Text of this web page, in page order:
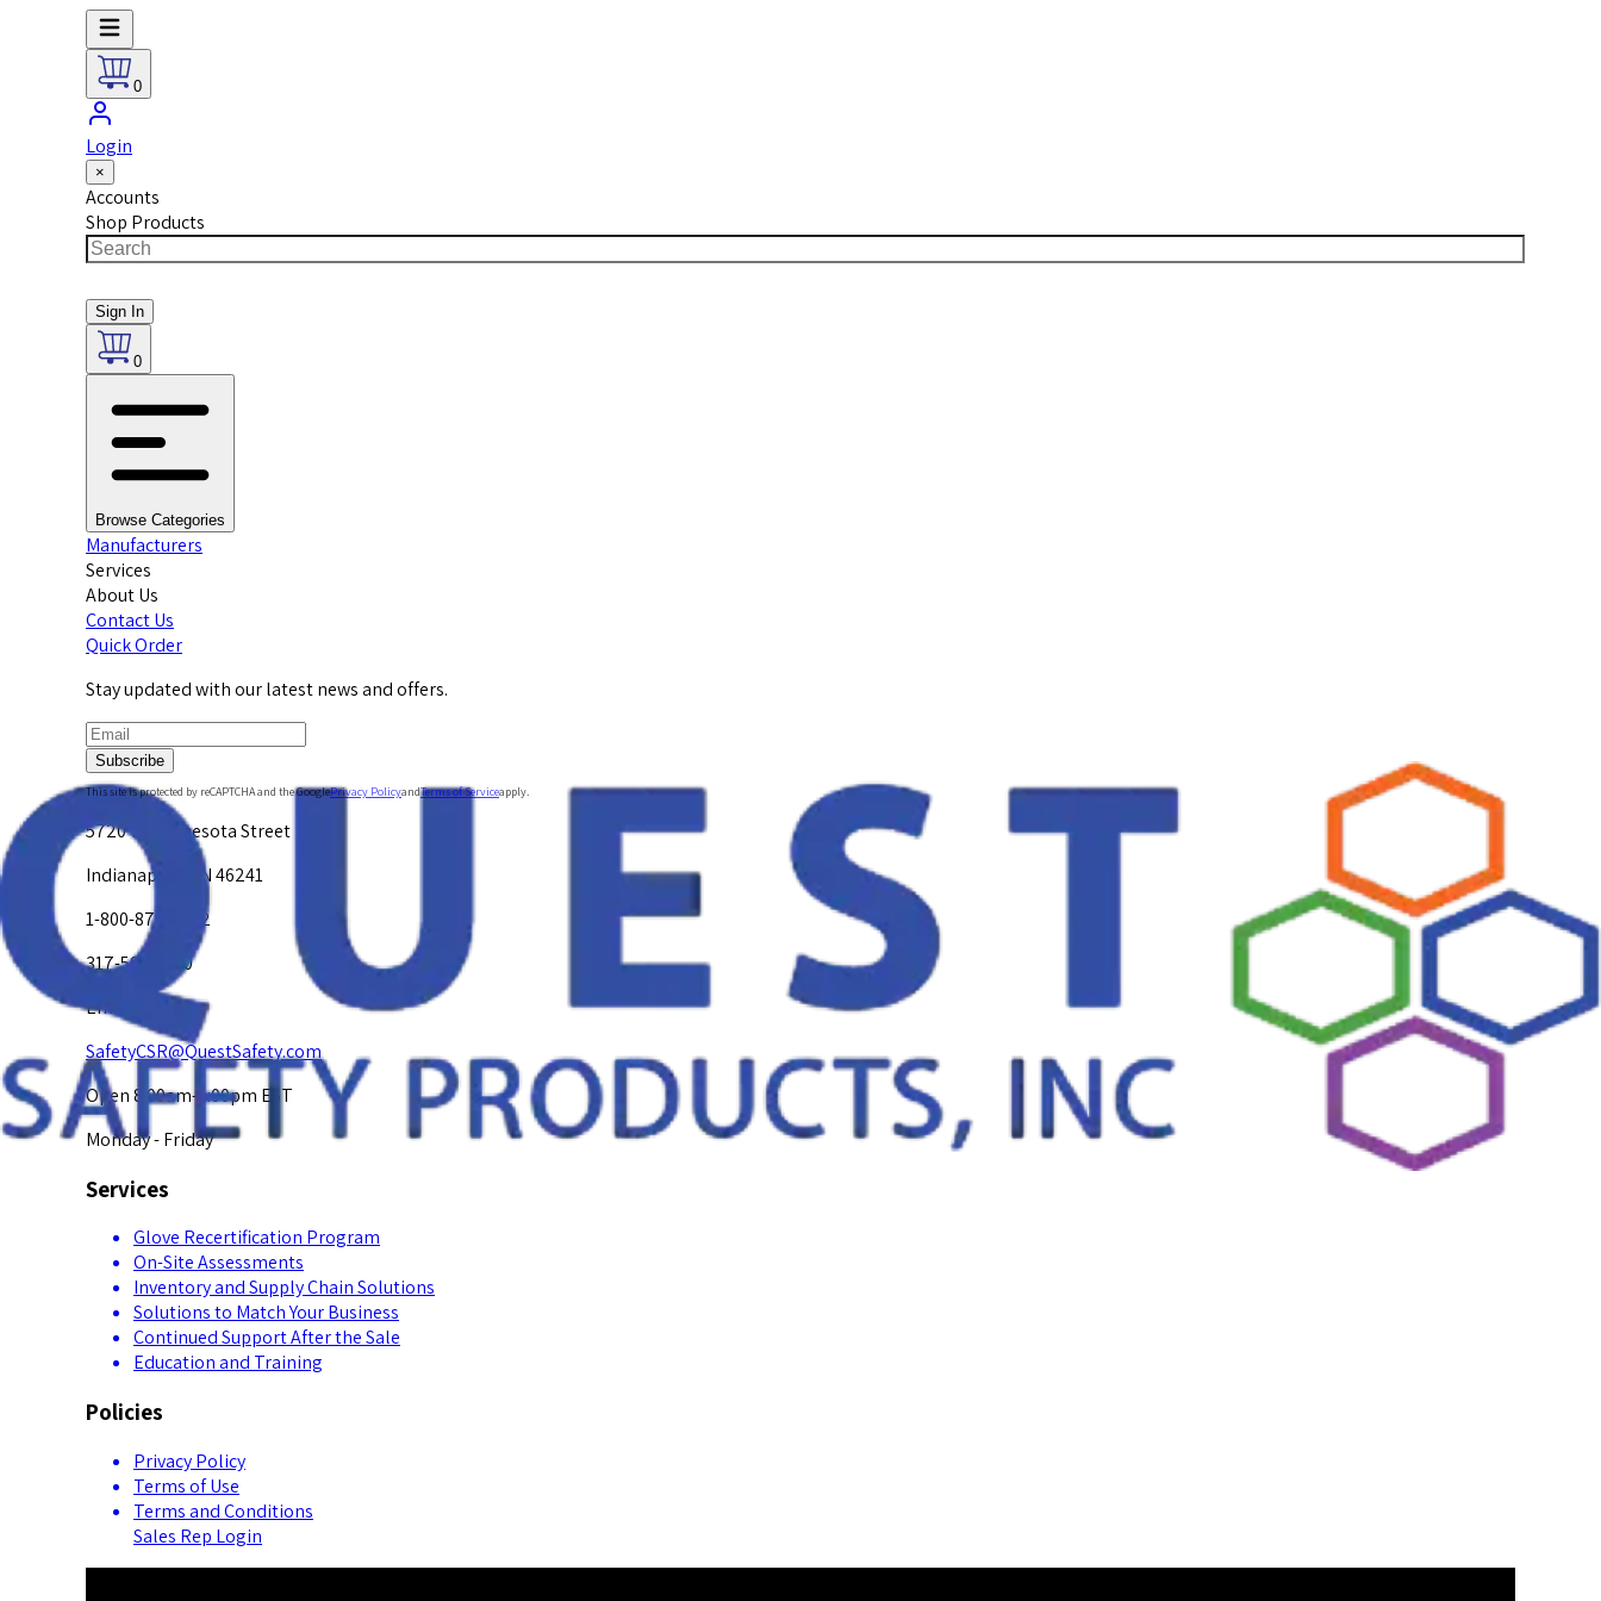
0
Login
×
Accounts
Shop Products
Sign In
0
Browse Categories
Manufacturers
Services
About Us
Contact Us
Quick Order
Stay updated with our latest news and offers.
Subscribe
This site is protected by reCAPTCHA and the GooglePrivacy PolicyandTerms of Serviceapply.
5720 W. Minnesota Street
Indianapolis, IN 46241
1-800-878-4872
317-594-4500
Email Us at
SafetyCSR@QuestSafety.com
Open 8:00am-5:00pm EST
Monday - Friday
Services
Glove Recertification Program
On-Site Assessments
Inventory and Supply Chain Solutions
Solutions to Match Your Business
Continued Support After the Sale
Education and Training
Policies
Privacy Policy
Terms of Use
Terms and Conditions
Sales Rep Login